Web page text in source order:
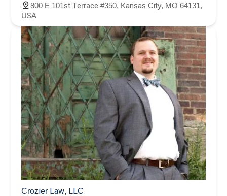
800 E 101st Terrace #350, Kansas City, MO 64131,
USA
Crozier Law, LLC